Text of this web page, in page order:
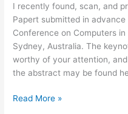
I recently found, scan, and
Papert submitted in
Conference on Computers
Sydney, Australia. The
worthy of your attention,
the abstract may be found
The
Read More »